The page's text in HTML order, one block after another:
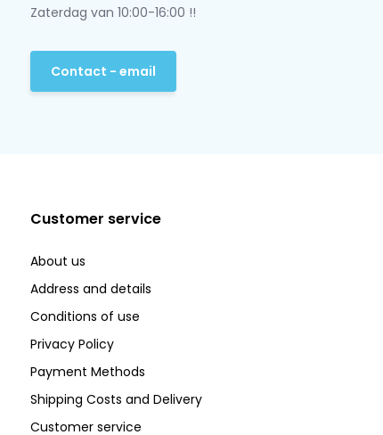
Zaterdag van 10:00-16:00 !!
Contact - email
Customer service
About us
Address and details
Conditions of use
Privacy Policy
Payment Methods
Shipping Costs and Delivery
Customer service